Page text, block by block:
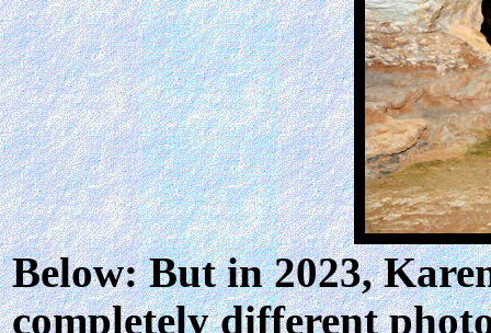
Below: But in 2023,
completely different